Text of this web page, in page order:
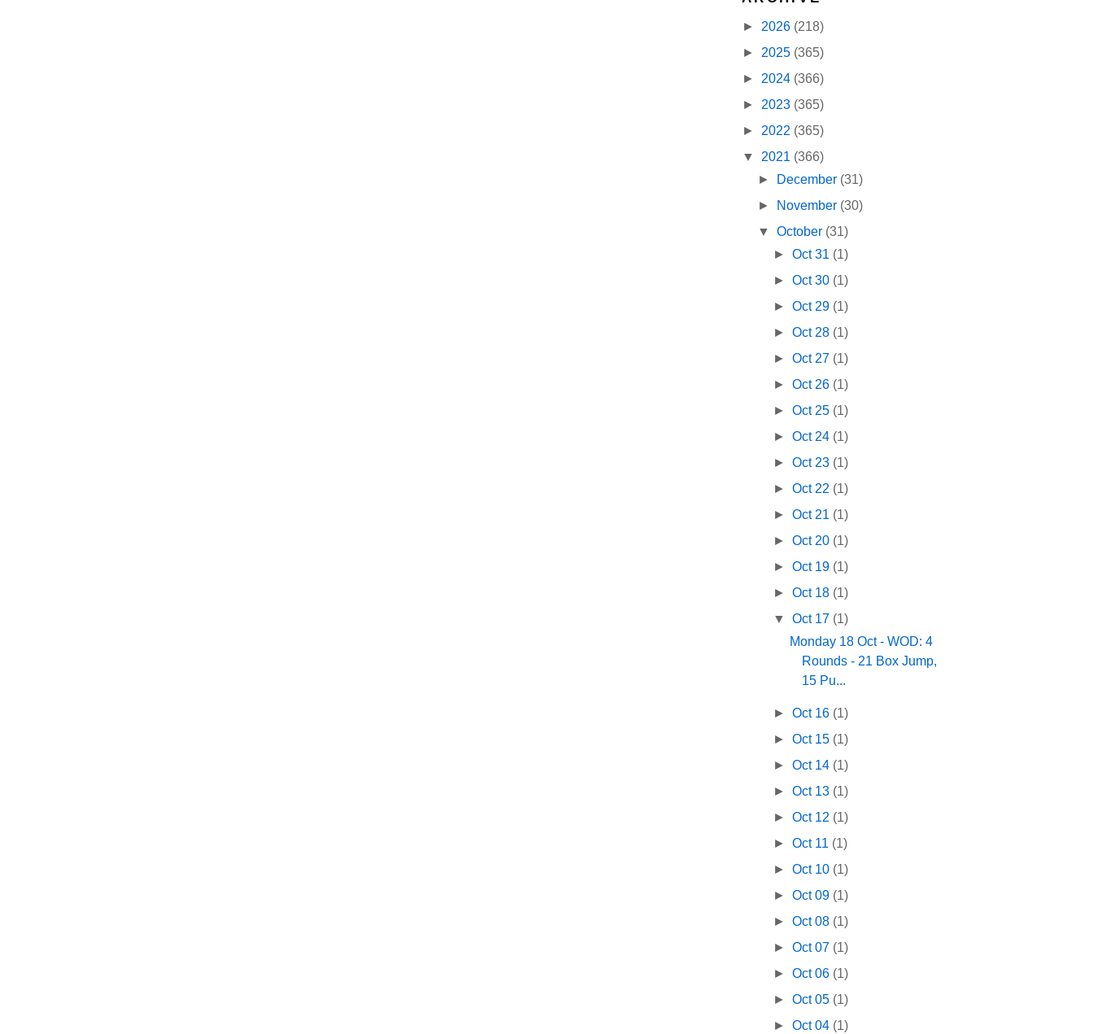
► 2026 (218)
► 2025 (365)
► 2024 (366)
► 2023 (365)
► 2022 (365)
▼ 2021 (366)
►
December (31)
►
November (30)
▼October (31)
►Oct 31 (1)
►Oct 30 (1)
►Oct 29 (1)
►Oct 28 (1)
►Oct 27 (1)
►Oct 26 (1)
►Oct 25 (1)
►Oct 24 (1)
►Oct 23 (1)
►Oct 22 (1)
►Oct 21 (1)
►Oct 20 (1)
►Oct 19 (1)
►Oct 18 (1)
▼Oct 17 (1)
Monday 18 Oct - WOD: 4
Rounds - 21 Box Jump,
15 Pu...
►Oct 16 (1)
►Oct 15 (1)
►Oct 14 (1)
►Oct 13 (1)
►Oct 12 (1)
►Oct 11 (1)
►Oct 10 (1)
►Oct 09 (1)
►Oct 08 (1)
►Oct 07 (1)
►Oct 06 (1)
►Oct 05 (1)
►Oct 04 (1)